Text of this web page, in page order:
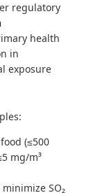
regulatory
health
in
exposure
(≤500
mg/m³
minimize SO₂